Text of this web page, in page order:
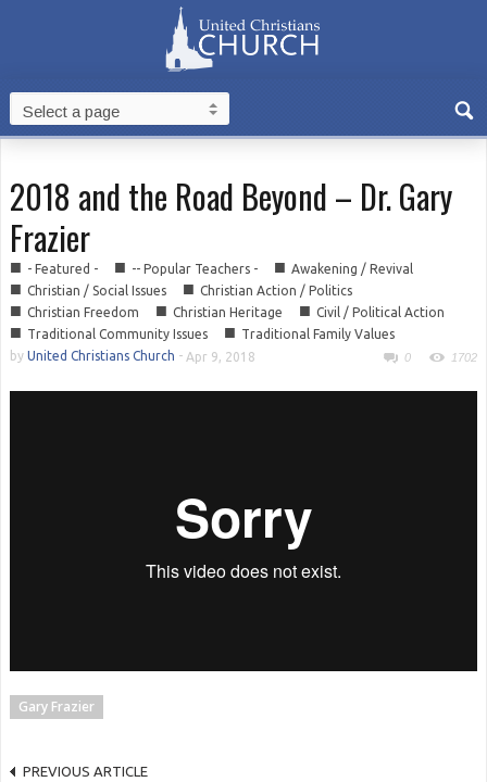
2018 and the Road Beyond – Dr. Gary
Frazier
■ - Featured - ■ -- Popular Teachers - ■ Awakening / Revival
■ Christian / Social Issues ■ Christian Action / Politics
■ Christian Freedom ■ Christian Heritage ■ Civil / Political Action
■ Traditional Community Issues ■ Traditional Family Values
by United Christians Church - Apr 9, 2018 0 1702
Gary Frazier
PREVIOUS ARTICLE